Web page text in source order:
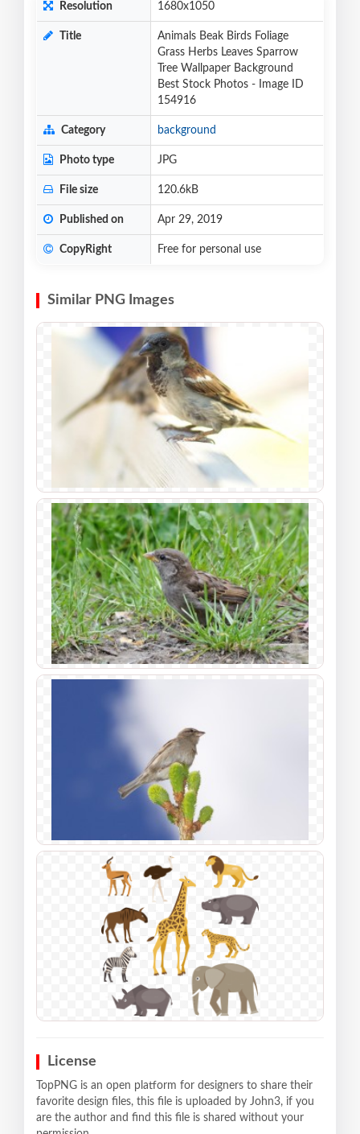
Resolution 1680x1050
Title
Animals Beak Birds Foliage
Grass Herbs Leaves Sparrow
Tree Wallpaper Background
Best Stock Photos - Image ID
154916
Category background
Photo type JPG
File size 120.6kB
Published on Apr 29, 2019
CopyRight Free for personal use
Similar PNG Images
License
TopPNG is an open platform for designers to share their
favorite design files, this file is uploaded by John3, if you
are the author and find this file is shared without your